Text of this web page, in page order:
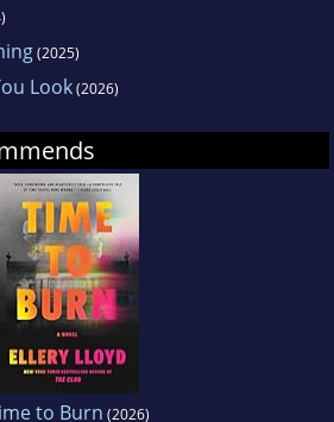
(2025)
Look(2026)
to Burn (2026)